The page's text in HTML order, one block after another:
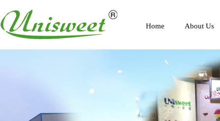
Home About Us
Profile
Scenery
Honor
Contact Us